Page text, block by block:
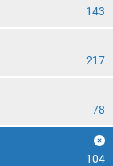
143
217
78
104